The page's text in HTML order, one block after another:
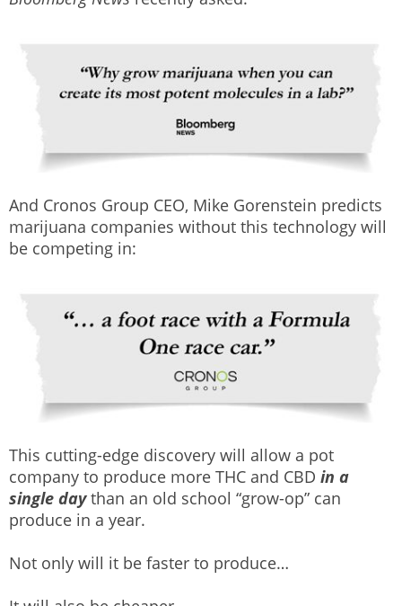
And Cronos Group CEO, Mike Gorenstein predicts
marijuana companies without this technology will
be competing in:
This cutting-edge discovery will allow a pot
company to produce more THC and CBD in a
single daythan an old school “grow-op” can
produce in a year.
Not only will it be faster to produce…